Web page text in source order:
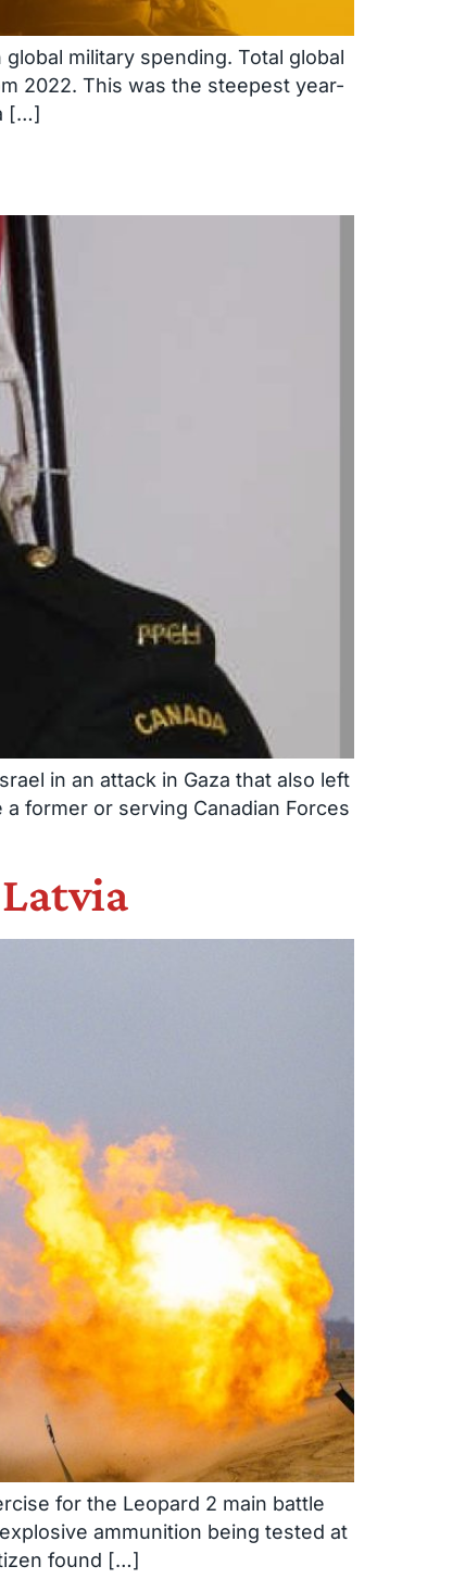
military spending. Total global
2022. This was the steepest year-
[…]
in an attack in Gaza that also left
former or serving Canadian Forces
for the Leopard 2 main battle
ammunition being tested at
found […]